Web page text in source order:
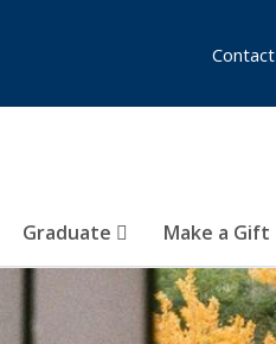
Graduate Make a Gift
Contact